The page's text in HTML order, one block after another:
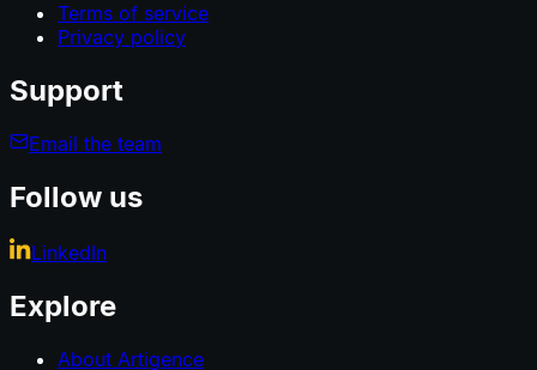
Terms of service
Privacy policy
Support
Email the team
Follow us
LinkedIn
Explore
About Artigence